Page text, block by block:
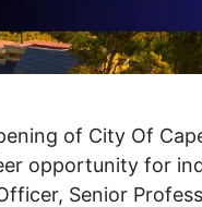
of City Of
opportunity for
Senior